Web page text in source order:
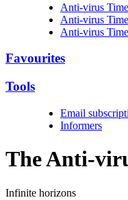
Anti-virus
Anti-virus
Anti-virus
Favourites
Tools
Email
Informers
The Anti-
Infinite horizons